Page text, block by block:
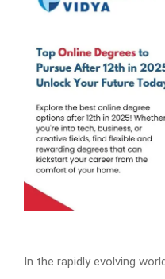
In the rapidly evolving